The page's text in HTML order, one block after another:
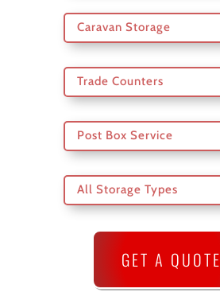
Caravan Storage
Trade Counters
Post Box Service
All Storage Types
GET A QUOTE